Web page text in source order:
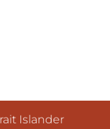
Islander